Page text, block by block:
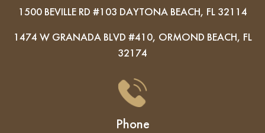
1500 BEVILLE RD #103 DAYTONA BEACH, FL 32114
1474 W GRANADA BLVD #410, ORMOND BEACH, FL
32174
Phone